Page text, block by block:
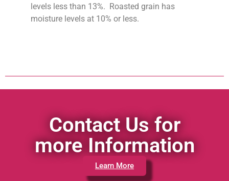
levels less than 13%. Roasted grain has
moisture levels at 10% or less.
Contact Us for
more Information
Learn More